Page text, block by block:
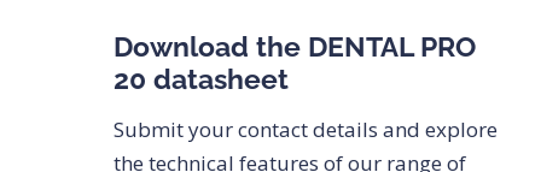
Download the DENTAL PRO
20 datasheet
Submit your contact details and explore
the technical features of our range of